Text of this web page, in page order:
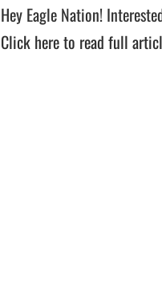
Hey Eagle Nation!
Click here to read full